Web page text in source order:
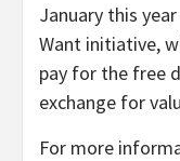
January this
Want initiative,
pay for the free
exchange for
For more